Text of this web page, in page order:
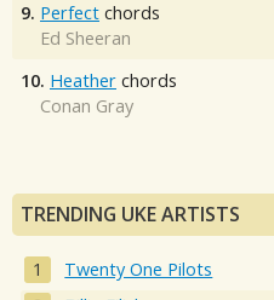
9. Perfect chords
Ed Sheeran
10. Heather chords
Conan Gray
TRENDING UKE ARTISTS
Twenty One Pilots